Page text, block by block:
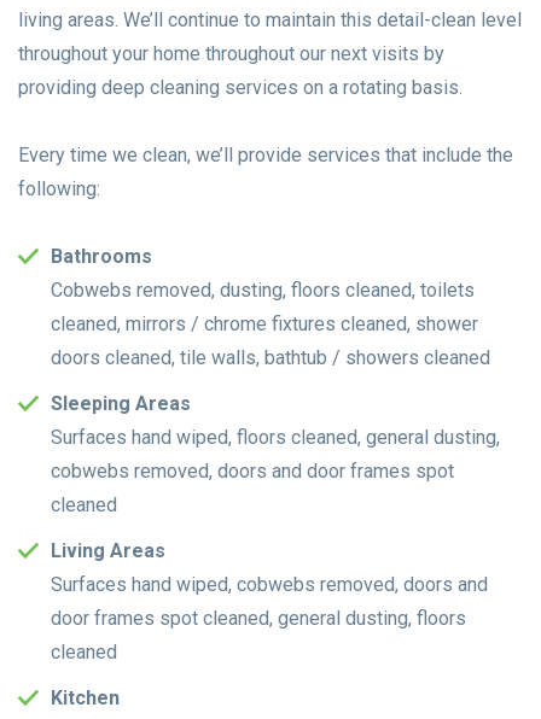
living areas. We’ll continue to maintain this detail-clean level
throughout your home throughout our next visits by
providing deep cleaning services on a rotating basis.
Every time we clean, we’ll provide services that include the
following:
Bathrooms
Cobwebs removed, dusting, floors cleaned, toilets
cleaned, mirrors / chrome fixtures cleaned, shower
doors cleaned, tile walls, bathtub / showers cleaned
Sleeping Areas
Surfaces hand wiped, floors cleaned, general dusting,
cobwebs removed, doors and door frames spot
cleaned
Living Areas
Surfaces hand wiped, cobwebs removed, doors and
door frames spot cleaned, general dusting, floors
cleaned
Kitchen